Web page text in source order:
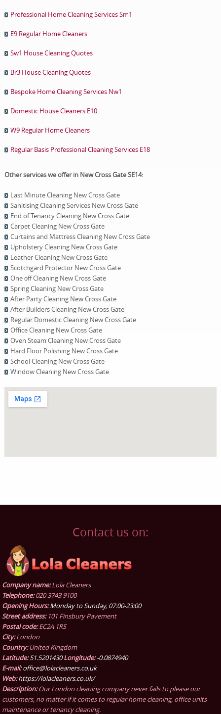
Professional Home Cleaning Services Sm1
E9 Regular Home Cleaners
Sw1 House Cleaning Quotes
Br3 House Cleaning Quotes
Bespoke Home Cleaning Services Nw1
Domestic House Cleaners E10
W9 Regular Home Cleaners
Regular Basis Professional Cleaning Services E18
Other services we offer in New Cross Gate SE14:
Last Minute Cleaning New Cross Gate
Sanitising Cleaning Services New Cross Gate
End of Tenancy Cleaning New Cross Gate
Carpet Cleaning New Cross Gate
Curtains and Mattress Cleaning New Cross Gate
Upholstery Cleaning New Cross Gate
Leather Cleaning New Cross Gate
Scotchgard Protector New Cross Gate
One оff Cleaning New Cross Gate
Spring Cleaning New Cross Gate
After Party Cleaning New Cross Gate
After Builders Cleaning New Cross Gate
Regular Domestic Cleaning New Cross Gate
Office Cleaning New Cross Gate
Oven Steam Cleaning New Cross Gate
Hard Floor Polishing New Cross Gate
School Cleaning New Cross Gate
Window Cleaning New Cross Gate
Contact us on:
Company name:Lola Cleaners
Telephone:020 3743 9100
Opening Hours:Monday to Sunday, 07:00-23:00
Street address: 101 Finsbury Pavement
Postal code:EC2A 1RS
City:London
Country:United Kingdom
Latitude:51.5201430Longitude:-0.0874940
E-mail:office@lolacleaners.co.uk
Web:https://lolacleaners.co.uk/
Description:Our London cleaning company never fails to please our
customers, no matter if it comes to regular home cleaning, office units
maintenance or tenancy cleaning.